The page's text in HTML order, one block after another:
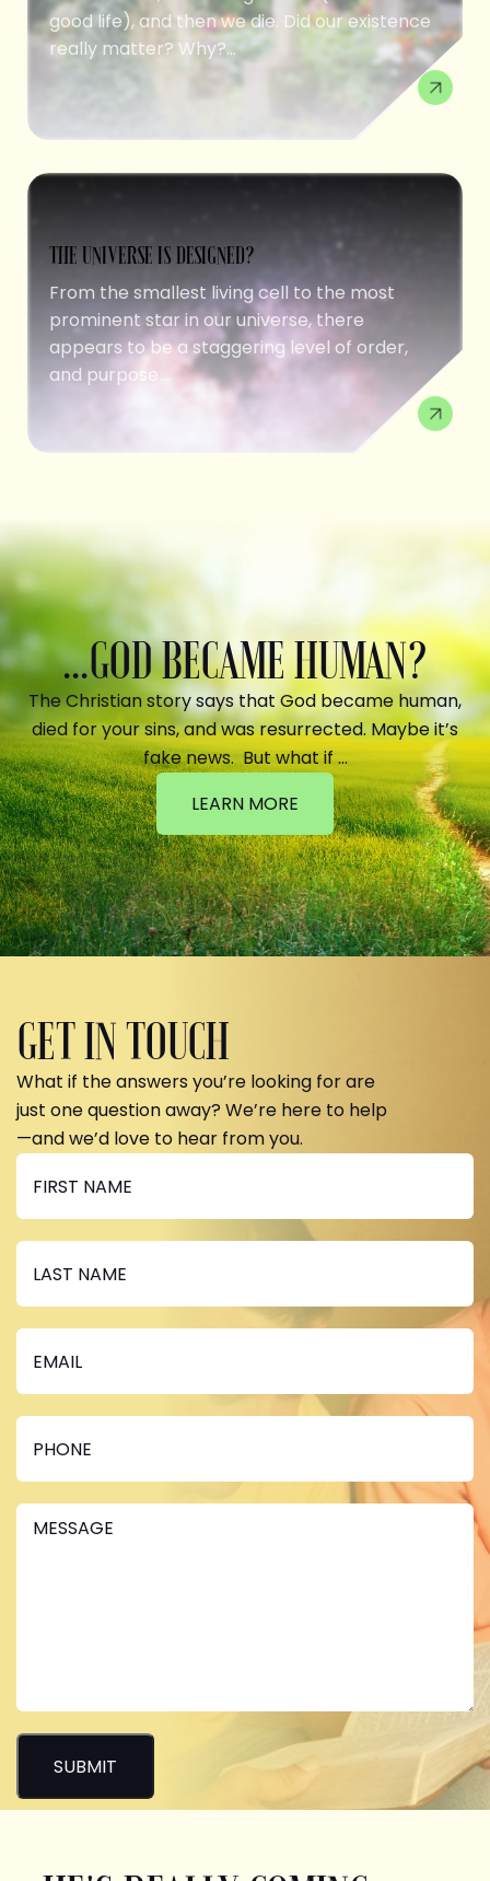
good life), and then we die. Did our existence
really matter? Why?...
THE UNIVERSE IS DESIGNED?
From the smallest living cell to the most
prominent star in our universe, there
appears to be a staggering level of order,
and purpose....
...GOD BECAME HUMAN?
The Christian story says that God became human,
died for your sins, and was resurrected. Maybe it’s
fake news. But what if …
LEARN MORE
GET IN TOUCH
What if the answers you’re looking for are
just one question away? We’re here to help
—and we’d love to hear from you.